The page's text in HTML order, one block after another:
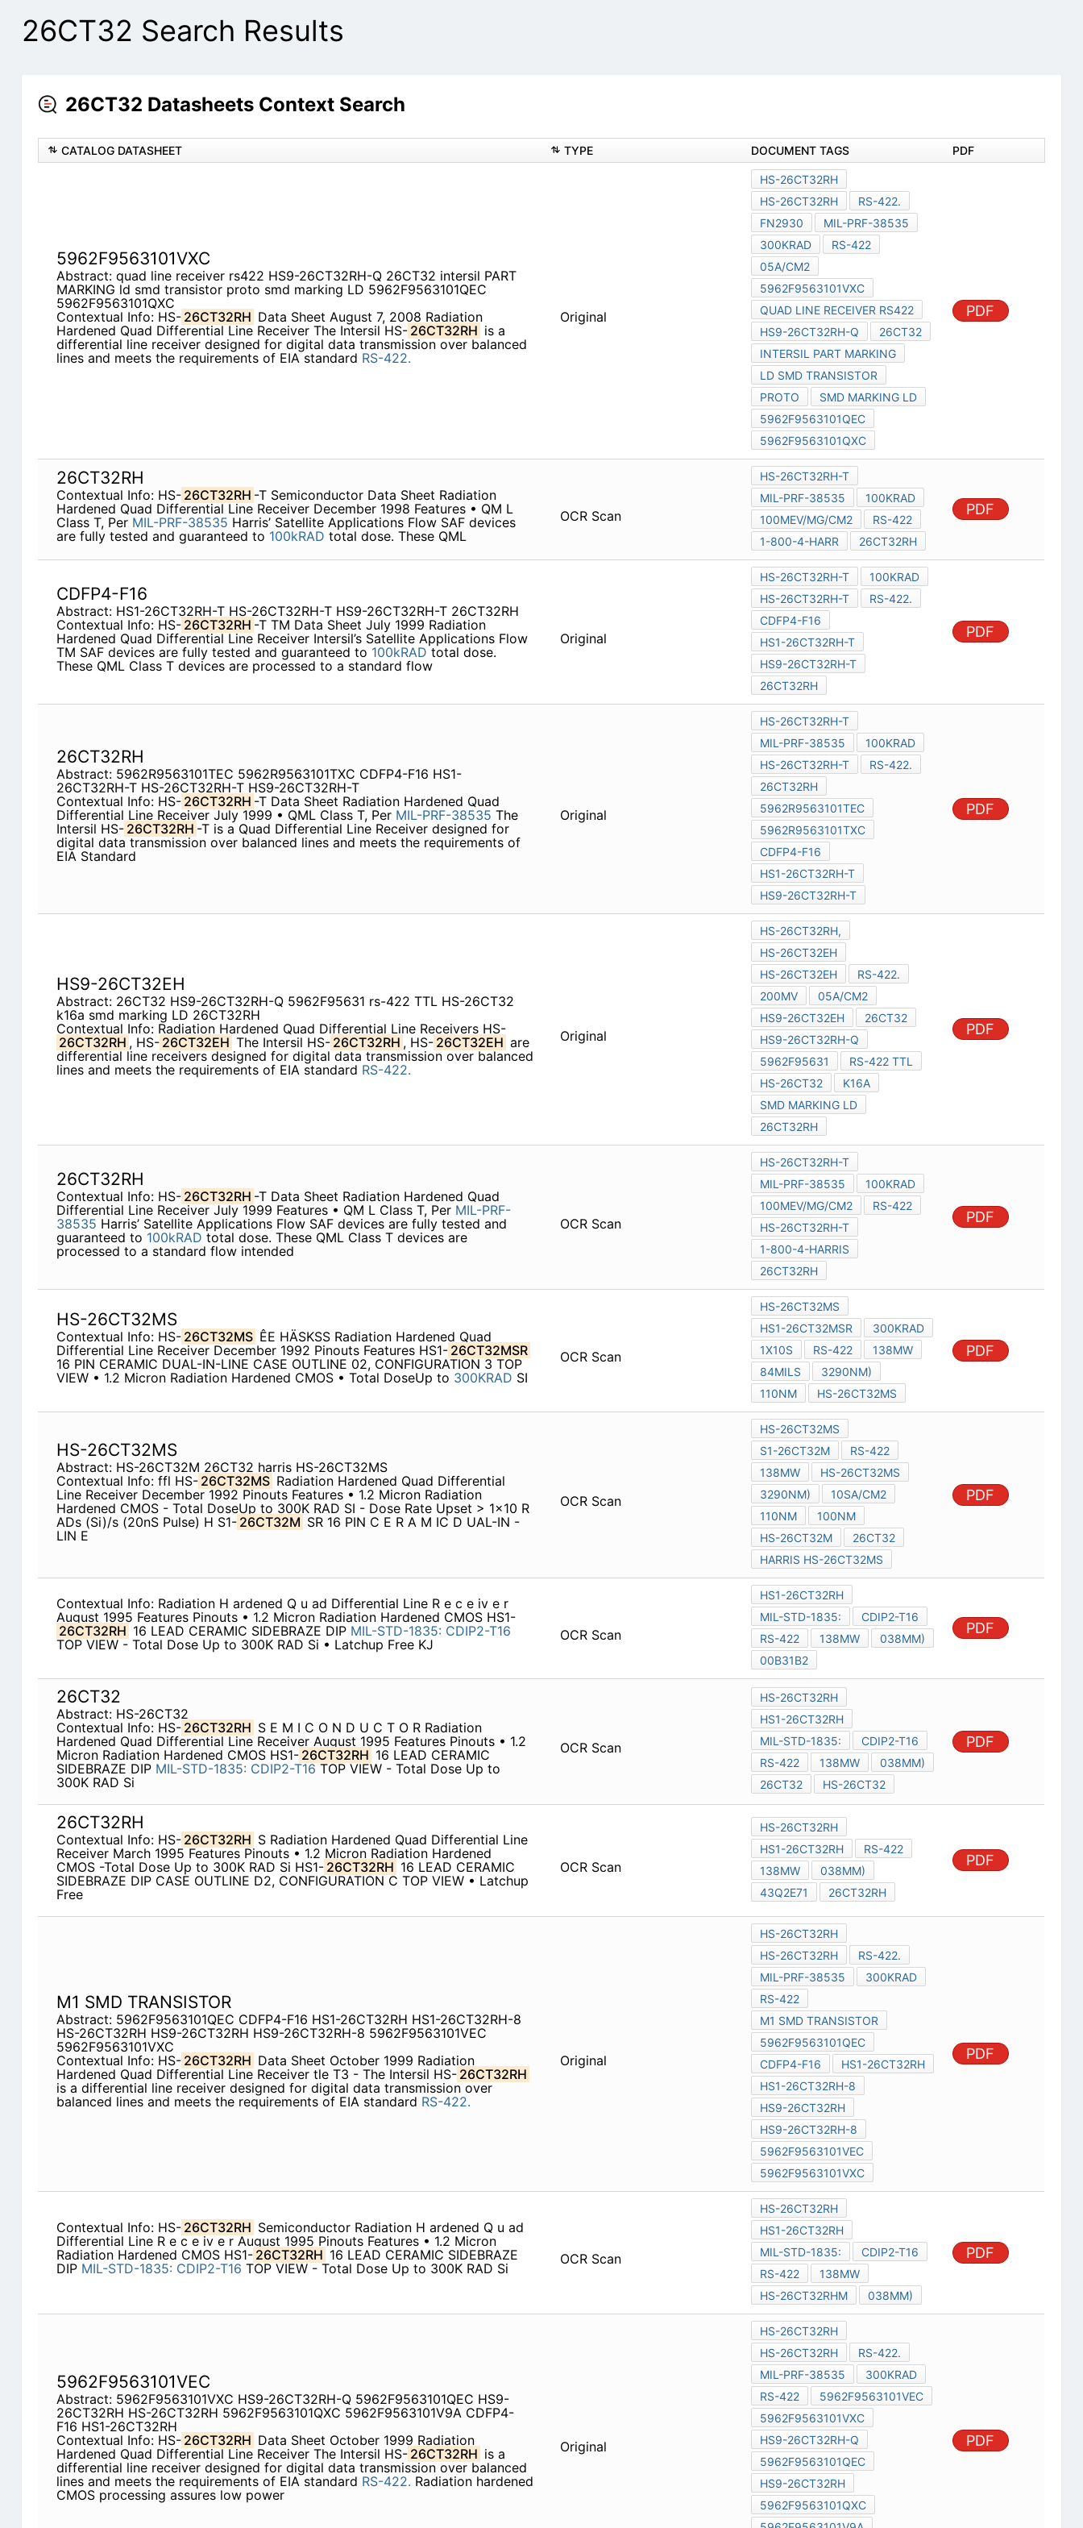
26CT32 Search Results
26CT32 Datasheets Context Search
CATALOG DATASHEET TYPE DOCUMENT TAGS PDF
5962F9563101VXC
Abstract: quad line receiver rs422 HS9-26CT32RH-Q 26CT32 intersil PART
MARKING ld smd transistor proto smd marking LD 5962F9563101QEC
5962F9563101QXC
Contextual Info: HS- 26CT32RH Data Sheet August 7, 2008 Radiation
Hardened Quad Differential Line Receiver The Intersil HS- 26CT32RH is a
differential line receiver designed for digital data transmission over balanced
lines and meets the requirements of EIA standard RS-422.
Original
HS-26CT32RH
HS-26CT32RH
RS-422.
FN2930
MIL-PRF-38535
300KRAD
RS-422
05A/CM2
5962F9563101VXC
QUAD LINE RECEIVER RS422
HS9-26CT32RH-Q
26CT32
INTERSIL PART MARKING
LD SMD TRANSISTOR
PROTO
SMD MARKING LD
5962F9563101QEC
5962F9563101QXC
PDF
26CT32RH
Contextual Info: HS- 26CT32RH -T Semiconductor Data Sheet Radiation
Hardened Quad Differential Line Receiver December 1998 Features • QM L
Class T, Per MIL-PRF-38535 Harris’ Satellite Applications Flow SAF devices
are fully tested and guaranteed to 100kRAD total dose. These QML
OCR Scan
HS-26CT32RH-T
MIL-PRF-38535
100KRAD
100MEV/MG/CM2
RS-422
1-800-4-HARR
26CT32RH
PDF
CDFP4-F16
Abstract: HS1-26CT32RH-T HS-26CT32RH-T HS9-26CT32RH-T 26CT32RH
Contextual Info: HS- 26CT32RH -T TM Data Sheet July 1999 Radiation
Hardened Quad Differential Line Receiver Intersil’s Satellite Applications Flow
TM SAF devices are fully tested and guaranteed to 100kRAD total dose.
These QML Class T devices are processed to a standard flow
Original
HS-26CT32RH-T
100KRAD
HS-26CT32RH-T
RS-422.
CDFP4-F16
HS1-26CT32RH-T
HS9-26CT32RH-T
26CT32RH
PDF
26CT32RH
Abstract: 5962R9563101TEC 5962R9563101TXC CDFP4-F16 HS1-
26CT32RH-T HS-26CT32RH-T HS9-26CT32RH-T
Contextual Info: HS- 26CT32RH -T Data Sheet Radiation Hardened Quad
Differential Line Receiver July 1999 • QML Class T, Per MIL-PRF-38535 The
Intersil HS- 26CT32RH -T is a Quad Differential Line Receiver designed for
digital data transmission over balanced lines and meets the requirements of
EIA Standard
Original
HS-26CT32RH-T
MIL-PRF-38535
100KRAD
HS-26CT32RH-T
RS-422.
26CT32RH
5962R9563101TEC
5962R9563101TXC
CDFP4-F16
HS1-26CT32RH-T
HS9-26CT32RH-T
PDF
HS9-26CT32EH
Abstract: 26CT32 HS9-26CT32RH-Q 5962F95631 rs-422 TTL HS-26CT32
k16a smd marking LD 26CT32RH
Contextual Info: Radiation Hardened Quad Differential Line Receivers HS-
26CT32RH , HS- 26CT32EH The Intersil HS- 26CT32RH , HS- 26CT32EH are
differential line receivers designed for digital data transmission over balanced
lines and meets the requirements of EIA standard RS-422.
Original
HS-26CT32RH,
HS-26CT32EH
HS-26CT32EH
RS-422.
200MV
05A/CM2
HS9-26CT32EH
26CT32
HS9-26CT32RH-Q
5962F95631
RS-422 TTL
HS-26CT32
K16A
SMD MARKING LD
26CT32RH
PDF
26CT32RH
Contextual Info: HS- 26CT32RH -T Data Sheet Radiation Hardened Quad
Differential Line Receiver July 1999 Features • QM L Class T, Per MIL-PRF-
38535 Harris’ Satellite Applications Flow SAF devices are fully tested and
guaranteed to 100kRAD total dose. These QML Class T devices are
processed to a standard flow intended
OCR Scan
HS-26CT32RH-T
MIL-PRF-38535
100KRAD
100MEV/MG/CM2
RS-422
HS-26CT32RH-T
1-800-4-HARRIS
26CT32RH
PDF
HS-26CT32MS
Contextual Info: HS- 26CT32MS ÊE HÄSKSS Radiation Hardened Quad
Differential Line Receiver December 1992 Pinouts Features HS1- 26CT32MSR
16 PIN CERAMIC DUAL-IN-LINE CASE OUTLINE 02, CONFIGURATION 3 TOP
VIEW • 1.2 Micron Radiation Hardened CMOS • Total DoseUp to 300KRAD SI
OCR Scan
HS-26CT32MS
HS1-26CT32MSR
300KRAD
1X10S
RS-422
138MW
84MILS
3290NM)
110NM
HS-26CT32MS
PDF
HS-26CT32MS
Abstract: HS-26CT32M 26CT32 harris HS-26CT32MS
Contextual Info: ffl HS- 26CT32MS Radiation Hardened Quad Differential
Line Receiver December 1992 Pinouts Features • 1.2 Micron Radiation
Hardened CMOS - Total DoseUp to 300K RAD SI - Dose Rate Upset > 1x10 R
ADs (Si)/s (20nS Pulse) H S1- 26CT32M SR 16 PIN C E R A M IC D UAL-IN -
LIN E
OCR Scan
HS-26CT32MS
S1-26CT32M
RS-422
138MW
HS-26CT32MS
3290NM)
10SA/CM2
110NM
100NM
HS-26CT32M
26CT32
HARRIS HS-26CT32MS
PDF
Contextual Info: Radiation H ardened Q u ad Differential Line R e c e iv e r
August 1995 Features Pinouts • 1.2 Micron Radiation Hardened CMOS HS1-
26CT32RH 16 LEAD CERAMIC SIDEBRAZE DIP MIL-STD-1835: CDIP2-T16
TOP VIEW - Total Dose Up to 300K RAD Si • Latchup Free KJ
OCR Scan
HS1-26CT32RH
MIL-STD-1835:
CDIP2-T16
RS-422
138MW
038MM)
00B31B2
PDF
26CT32
Abstract: HS-26CT32
Contextual Info: HS- 26CT32RH S E M I C O N D U C T O R Radiation
Hardened Quad Differential Line Receiver August 1995 Features Pinouts • 1.2
Micron Radiation Hardened CMOS HS1- 26CT32RH 16 LEAD CERAMIC
SIDEBRAZE DIP MIL-STD-1835: CDIP2-T16 TOP VIEW - Total Dose Up to
300K RAD Si
OCR Scan
HS-26CT32RH
HS1-26CT32RH
MIL-STD-1835:
CDIP2-T16
RS-422
138MW
038MM)
26CT32
HS-26CT32
PDF
26CT32RH
Contextual Info: HS- 26CT32RH S Radiation Hardened Quad Differential Line
Receiver March 1995 Features Pinouts • 1.2 Micron Radiation Hardened
CMOS -Total Dose Up to 300K RAD Si HS1- 26CT32RH 16 LEAD CERAMIC
SIDEBRAZE DIP CASE OUTLINE D2, CONFIGURATION C TOP VIEW • Latchup
Free
OCR Scan
HS-26CT32RH
HS1-26CT32RH
RS-422
138MW
038MM)
43Q2E71
26CT32RH
PDF
M1 SMD TRANSISTOR
Abstract: 5962F9563101QEC CDFP4-F16 HS1-26CT32RH HS1-26CT32RH-8
HS-26CT32RH HS9-26CT32RH HS9-26CT32RH-8 5962F9563101VEC
5962F9563101VXC
Contextual Info: HS- 26CT32RH Data Sheet October 1999 Radiation
Hardened Quad Differential Line Receiver tle T3 - The Intersil HS- 26CT32RH
is a differential line receiver designed for digital data transmission over
balanced lines and meets the requirements of EIA standard RS-422.
Original
HS-26CT32RH
HS-26CT32RH
RS-422.
MIL-PRF-38535
300KRAD
RS-422
M1 SMD TRANSISTOR
5962F9563101QEC
CDFP4-F16
HS1-26CT32RH
HS1-26CT32RH-8
HS9-26CT32RH
HS9-26CT32RH-8
5962F9563101VEC
5962F9563101VXC
PDF
Contextual Info: HS- 26CT32RH Semiconductor Radiation H ardened Q u ad
Differential Line R e c e iv e r August 1995 Pinouts Features • 1.2 Micron
Radiation Hardened CMOS HS1- 26CT32RH 16 LEAD CERAMIC SIDEBRAZE
DIP MIL-STD-1835: CDIP2-T16 TOP VIEW - Total Dose Up to 300K RAD Si
OCR Scan
HS-26CT32RH
HS1-26CT32RH
MIL-STD-1835:
CDIP2-T16
RS-422
138MW
HS-26CT32RHM
038MM)
PDF
5962F9563101VEC
Abstract: 5962F9563101VXC HS9-26CT32RH-Q 5962F9563101QEC HS9-
26CT32RH HS-26CT32RH 5962F9563101QXC 5962F9563101V9A CDFP4-
F16 HS1-26CT32RH
Contextual Info: HS- 26CT32RH Data Sheet October 1999 Radiation
Hardened Quad Differential Line Receiver The Intersil HS- 26CT32RH is a
differential line receiver designed for digital data transmission over balanced
lines and meets the requirements of EIA standard RS-422. Radiation hardened
CMOS processing assures low power
Original
HS-26CT32RH
HS-26CT32RH
RS-422.
MIL-PRF-38535
300KRAD
RS-422
5962F9563101VEC
5962F9563101VXC
HS9-26CT32RH-Q
5962F9563101QEC
HS9-26CT32RH
5962F9563101QXC
PDF